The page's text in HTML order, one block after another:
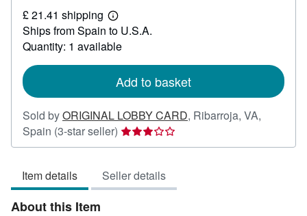
22.06
£ 21.41 shipping
Learn
more
about
shipping
Ships from Spain to U.S.A.
Quantity: 1 available
Add to basket
Sold byORIGINAL LOBBY CARD, Ribarroja, VA,
Spain (3-star seller) Seller
rating
out
of
Item details Seller details
About this Item